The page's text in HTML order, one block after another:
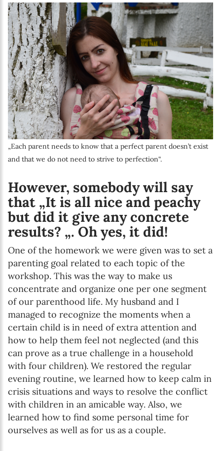
„Each parent needs to know that a perfect parent doesn’t exist
and that we do not need to strive to perfection“.
However, somebody will say
that „It is all nice and peachy
but did it give any concrete
results? „. Oh yes, it did!
One of the homework we were given was to set a
parenting goal related to each topic of the
workshop. This was the way to make us
concentrate and organize one per one segment
of our parenthood life. My husband and I
managed to recognize the moments when a
certain child is in need of extra attention and
how to help them feel not neglected (and this
can prove as a true challenge in a household
with four children). We restored the regular
evening routine, we learned how to keep calm in
crisis situations and ways to resolve the conflict
with children in an amicable way. Also, we
learned how to find some personal time for
ourselves as well as for us as a couple.